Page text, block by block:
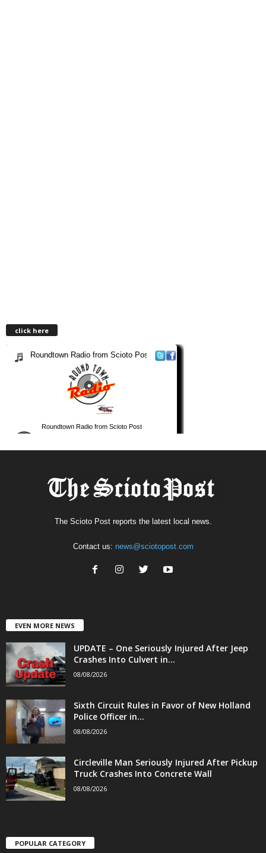
click here
The Scioto Post reports the latest local news.
Contact us: news@sciotopost.com
EVEN MORE NEWS
UPDATE – One Seriously Injured After Jeep
Crashes Into Culvert in...
08/08/2026
Sixth Circuit Rules in Favor of New Holland
Police Officer in...
08/08/2026
Circleville Man Seriously Injured After Pickup
Truck Crashes Into Concrete Wall
08/08/2026
POPULAR CATEGORY